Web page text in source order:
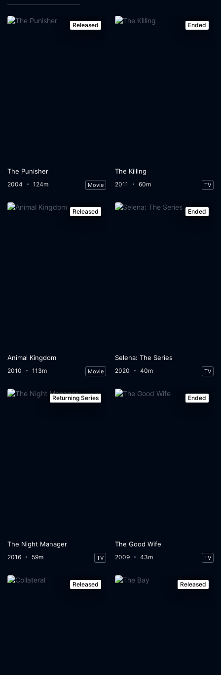
Released
The Punisher
2004 124m Movie
Ended
The Killing
2011 60m TV
Released
Animal Kingdom
2010 113m Movie
Ended
Selena: The Series
2020 40m TV
Returning Series
The Night Manager
2016 59m TV
Ended
The Good Wife
2009 43m TV
Released Released